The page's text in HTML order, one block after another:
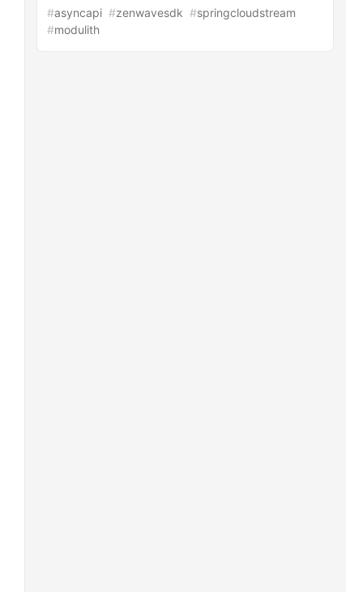
#asyncapi #zenwavesdk #springcloudstream
#modulith